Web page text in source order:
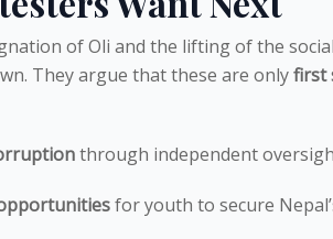
of Oli and the lifting of the
They argue that these are onlyfirst
through independent
for youth to secure